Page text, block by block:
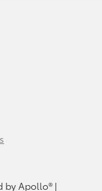
by Apollo® |